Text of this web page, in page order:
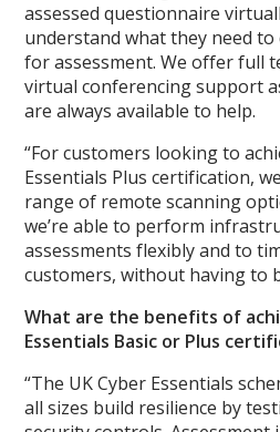
assessed questionnaire
understand what they need
for assessment. We offer full
virtual conferencing support
are always available to help.
“For customers looking to
Essentials Plus certification,
range of remote scanning
we’re able to perform
assessments flexibly and to
customers, without having to
What are the benefits of
Essentials Basic or Plus
“The UK Cyber Essentials
all sizes build resilience by